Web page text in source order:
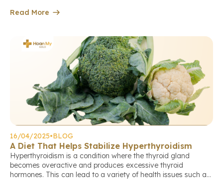
proactive steps to protect your health comprehensively. Book
Read More
16/04/2025•BLOG
A Diet That Helps Stabilize Hyperthyroidism
Hyperthyroidism is a condition where the thyroid gland
becomes overactive and produces excessive thyroid
hormones. This can lead to a variety of health issues such as